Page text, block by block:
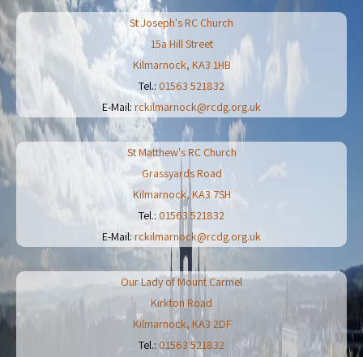
St Joseph's RC Church
15a Hill Street
Kilmarnock, KA3 1HB
Tel.: 01563 521832
E-Mail: rckilmarnock@rcdg.org.uk
St Matthew's RC Church
Grassyards Road
Kilmarnock, KA3 7SH
Tel.: 01563 521832
E-Mail: rckilmarnock@rcdg.org.uk
Our Lady of Mount Carmel
Kirkton Road
Kilmarnock, KA3 2DF
Tel.: 01563 521832